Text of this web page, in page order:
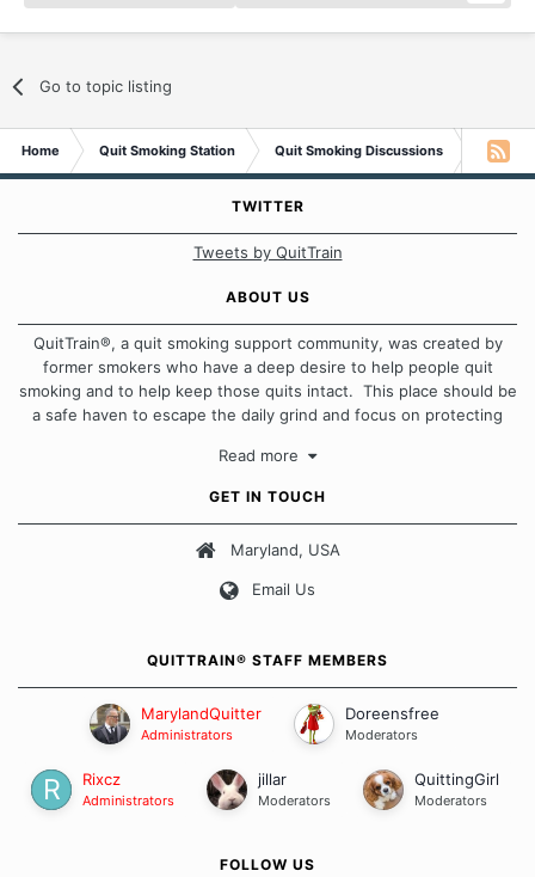
Go to topic listing
Home Quit Smoking Station Quit Smoking Discussions Bonfire!
TWITTER
Tweets by QuitTrain
ABOUT US
QuitTrain®, a quit smoking support community, was created by
former smokers who have a deep desire to help people quit
smoking and to help keep those quits intact. This place should be
a safe haven to escape the daily grind and focus on protecting
approach when it comes to quitting smoking. Each of us has our
Our Message Board Guidelines
Read more
GET IN TOUCH
Maryland, USA
Email Us
QUITTRAIN® STAFF MEMBERS
MarylandQuitter
Administrators
Doreensfree
Moderators
Rixcz
Administrators
jillar
Moderators
QuittingGirl
Moderators
FOLLOW US